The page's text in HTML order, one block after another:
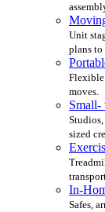
Unit
plans to
Flexible
moves.
Small-
sized
In-
Safes,